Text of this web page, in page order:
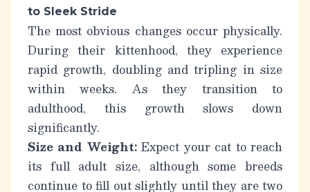
to Sleek Stride
The most obvious changes occur physically.
During their kittenhood, they experience
rapid growth, doubling and tripling in size
within weeks. As they transition to
adulthood, this growth slows down
significantly.
Size and Weight:Expect your cat to reach
its full adult size, although some breeds
continue to fill out slightly until they are two